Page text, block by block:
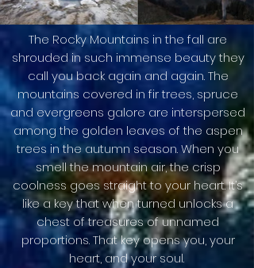
The Rocky Mountains in the fall are
shrouded in such immense beauty they
call you back again and again. The
mountains covered in fir trees, spruce
and evergreens galore are interspersed
among the golden leaves of the aspen
trees in the autumn season. When you
smell the mountain air, the crisp
coolness goes straight to your heart. It’s
like a key that when turned unlocks a
chest of treasures of unnamed
proportions. That key opens you, your
heart, and your soul.